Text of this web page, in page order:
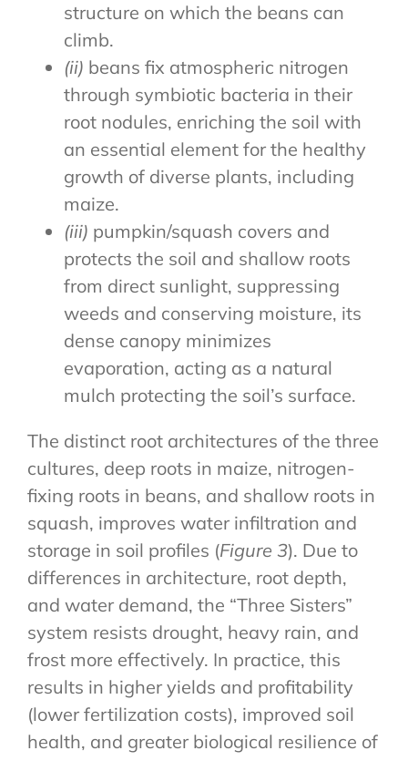
structure on which the beans can
climb.
(ii) beans fix atmospheric nitrogen
through symbiotic bacteria in their
root nodules, enriching the soil with
an essential element for the healthy
growth of diverse plants, including
maize.
(iii) pumpkin/squash covers and
protects the soil and shallow roots
from direct sunlight, suppressing
weeds and conserving moisture, its
dense canopy minimizes
evaporation, acting as a natural
mulch protecting the soil’s surface.
The distinct root architectures of the three
cultures, deep roots in maize, nitrogen-
fixing roots in beans, and shallow roots in
squash, improves water infiltration and
storage in soil profiles (Figure 3). Due to
differences in architecture, root depth,
and water demand, the “Three Sisters”
system resists drought, heavy rain, and
frost more effectively. In practice, this
results in higher yields and profitability
(lower fertilization costs), improved soil
health, and greater biological resilience of